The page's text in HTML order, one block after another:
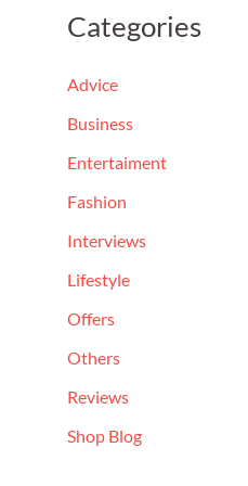
r
r
:
Categories
Advice
Business
Entertaiment
Fashion
Interviews
Lifestyle
Offers
Others
Reviews
Shop Blog